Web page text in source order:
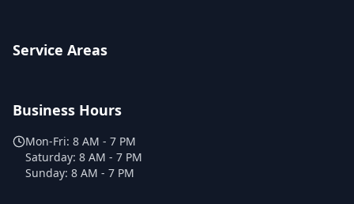
Service Areas
Business Hours
Mon-Fri: 8 AM - 7 PM
Saturday: 8 AM - 7 PM
Sunday: 8 AM - 7 PM